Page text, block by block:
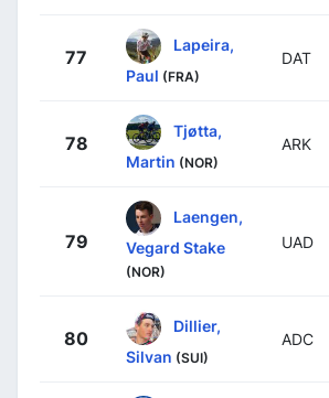
77
Lapeira,
Paul (FRA)
DAT
78
Tjøtta,
Martin (NOR)
ARK
79
Laengen,
Vegard Stake
(NOR)
UAD
80
Dillier,
Silvan (SUI)
ADC